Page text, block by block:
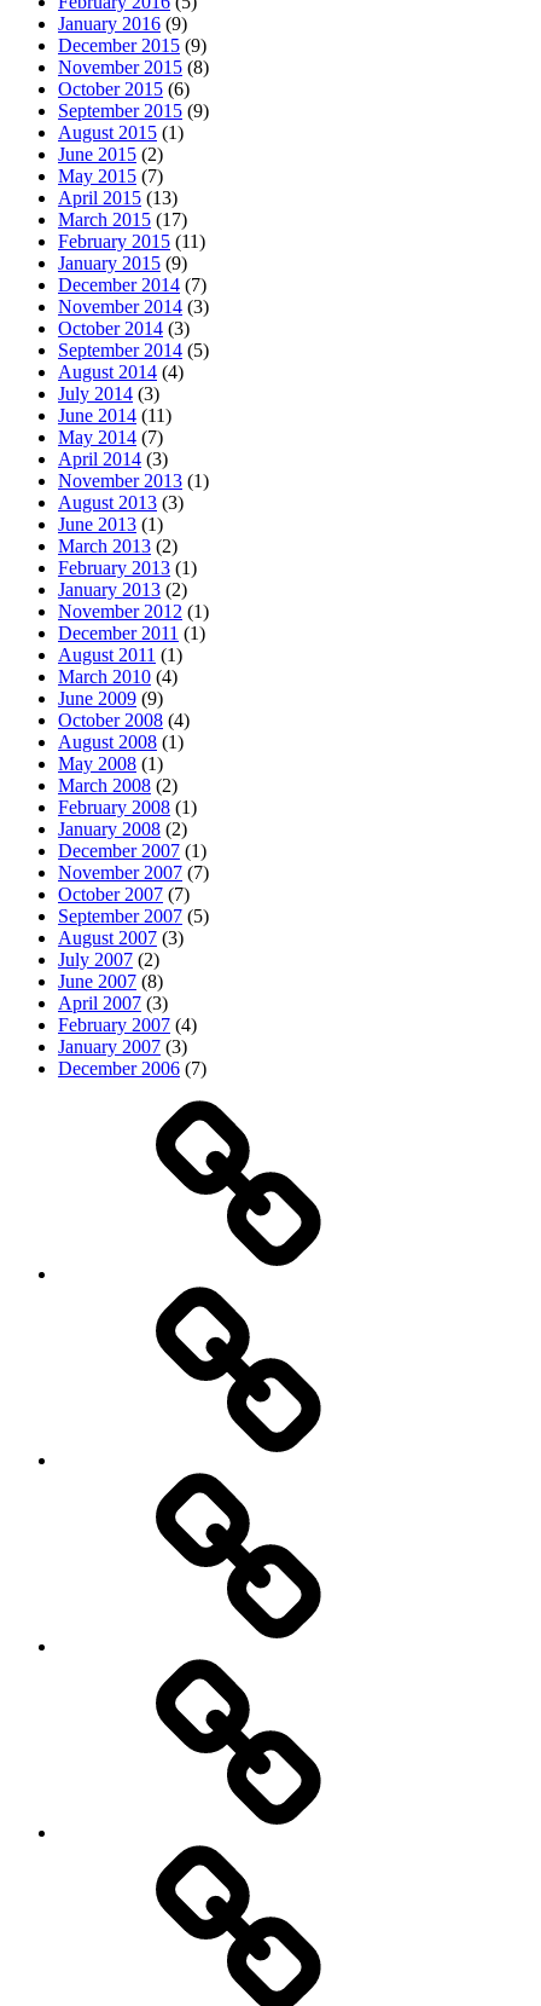
January 2016 (9)
December 2015 (9)
November 2015 (8)
October 2015 (6)
September 2015 (9)
August 2015 (1)
June 2015 (2)
May 2015 (7)
April 2015 (13)
March 2015 (17)
February 2015 (11)
January 2015 (9)
December 2014 (7)
November 2014 (3)
October 2014 (3)
September 2014 (5)
August 2014 (4)
July 2014 (3)
June 2014 (11)
May 2014 (7)
April 2014 (3)
November 2013 (1)
August 2013 (3)
June 2013 (1)
March 2013 (2)
February 2013 (1)
January 2013 (2)
November 2012 (1)
December 2011 (1)
August 2011 (1)
March 2010 (4)
June 2009 (9)
October 2008 (4)
August 2008 (1)
May 2008 (1)
March 2008 (2)
February 2008 (1)
January 2008 (2)
December 2007 (1)
November 2007 (7)
October 2007 (7)
September 2007 (5)
August 2007 (3)
July 2007 (2)
June 2007 (8)
April 2007 (3)
February 2007 (4)
January 2007 (3)
December 2006 (7)